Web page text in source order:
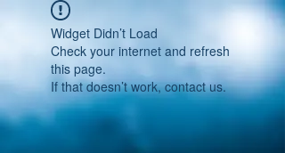
Widget Didn’t Load
Check your internet and refresh
this page.
If that doesn’t work, contact us.